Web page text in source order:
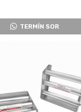
TERMİN SOR